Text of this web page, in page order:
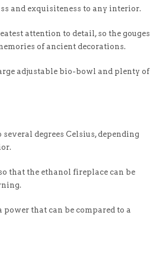
and exquisiteness to any interior.
attention to detail, so the gouges
of ancient decorations.
adjustable bio-bowl and plenty of
degrees Celsius, depending
that the ethanol fireplace can be
that can be compared to a